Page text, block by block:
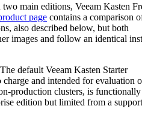
main editions, Veeam Kasten
page contains a comparison
also described below, but both
images and follow an identical
default Veeam Kasten Starter
and intended for evaluation
production clusters, is functionally
edition but limited from a support